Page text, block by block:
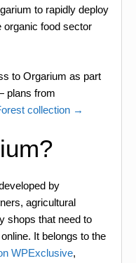
to rapidly deploy
organic food sector
to Orgarium as part
plans from
collection →
by
agricultural
shops that need to
It belongs to the
WPExclusive,